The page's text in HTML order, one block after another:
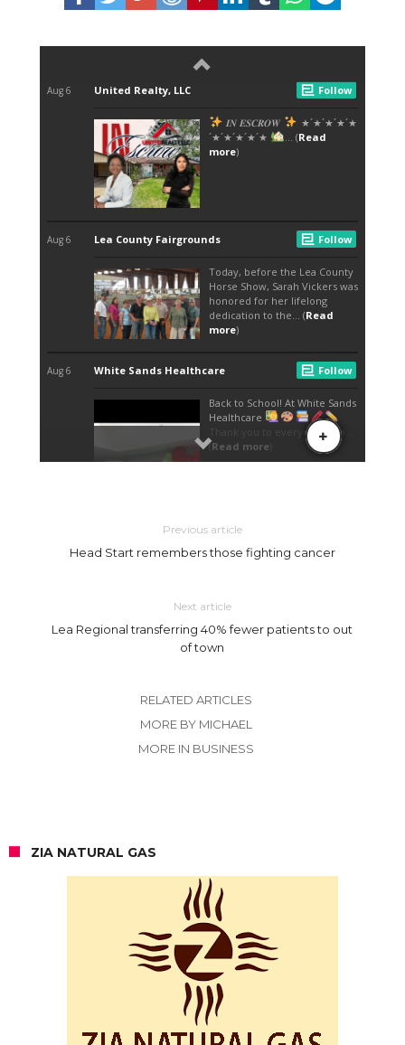
Previous article
Head Start remembers those fighting cancer
Next article
Lea Regional transferring 40% fewer patients to out
of town
RELATED ARTICLES
MORE BY MICHAEL
MORE IN BUSINESS
ZIA NATURAL GAS